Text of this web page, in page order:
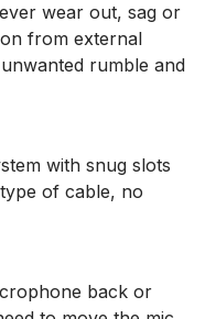
wear out, sag or
from external
rumble and
with snug slots
of cable, no
back or